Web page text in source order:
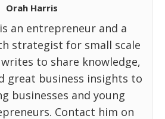
Orah Harris
an entrepreneur and a
strategist for small scale
writes to share knowledge,
great business insights to
businesses and young
Contact him on